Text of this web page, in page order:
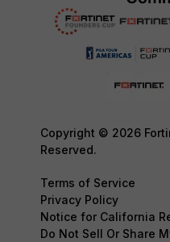
Copyright © 2026
Reserved.
Terms of Service
Privacy Policy
Notice for California
Do Not Sell Or Share